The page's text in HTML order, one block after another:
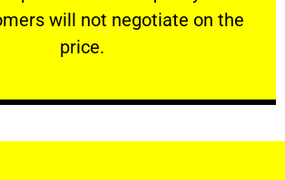
will not negotiate on the
price.
VERY FRIENDLY